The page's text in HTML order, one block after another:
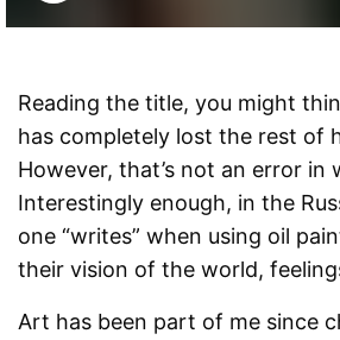
Reading the title, you might
has completely lost the rest of
However, that’s not an error in
Interestingly enough, in the
one “writes” when using oil
their vision of the world,
Art has been part of me since